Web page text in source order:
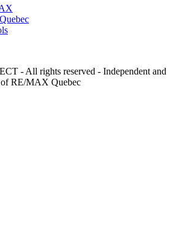
- All rights reserved - Independent and
of RE/MAX Quebec